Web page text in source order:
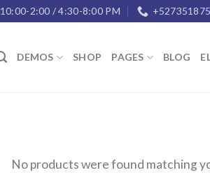
10:00-2:00 / 4:30-8:00 PM
DEMOS SHOP PAGES BLOG
No products were found matching